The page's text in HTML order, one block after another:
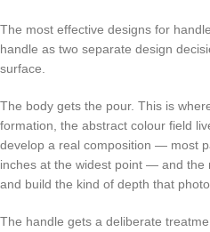
The most effective designs for
handle as two separate design
surface.
The body gets the pour. This is
formation, the abstract colour field
develop a real composition — most
inches at the widest point — and the
and build the kind of depth that
The handle gets a deliberate